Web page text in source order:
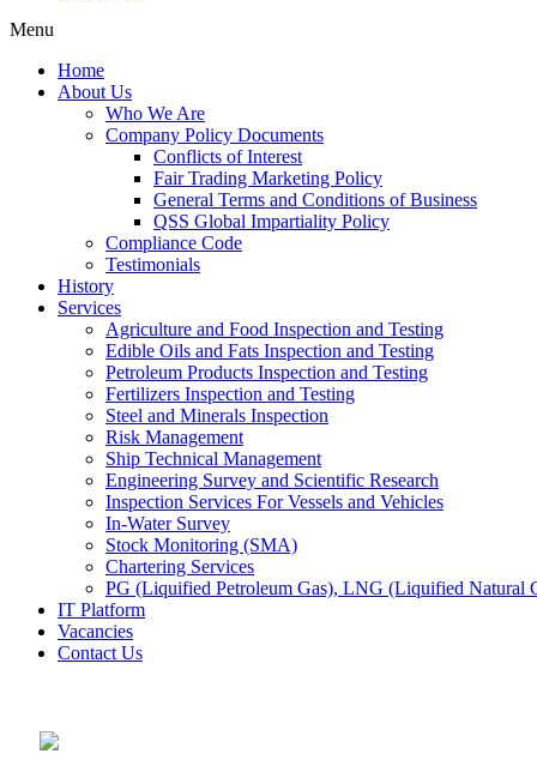
Menu
Home
About Us
Who We Are
Company Policy Documents
Conflicts of Interest
Fair Trading Marketing Policy
General Terms and Conditions of Business
QSS Global Impartiality Policy
Compliance Code
Testimonials
History
Services
Agriculture and Food Inspection and Testing
Edible Oils and Fats Inspection and Testing
Petroleum Products Inspection and Testing
Fertilizers Inspection and Testing
Steel and Minerals Inspection
Risk Management
Ship Technical Management
Engineering Survey and Scientific Research
Inspection Services For Vessels and Vehicles
In-Water Survey
Stock Monitoring (SMA)
Chartering Services
PG (Liquified Petroleum Gas), LNG (Liquified Natural
IT Platform
Vacancies
Contact Us